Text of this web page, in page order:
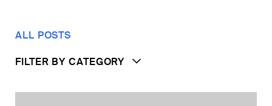
ALL POSTS
FILTER BY CATEGORY